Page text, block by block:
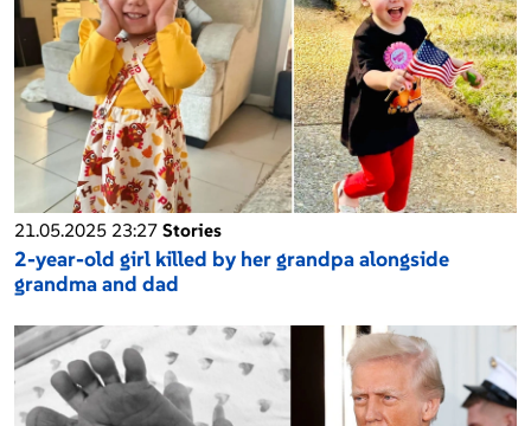
21.05.2025 23:27 Stories
2-year-old girl killed by her grandpa alongside
grandma and dad